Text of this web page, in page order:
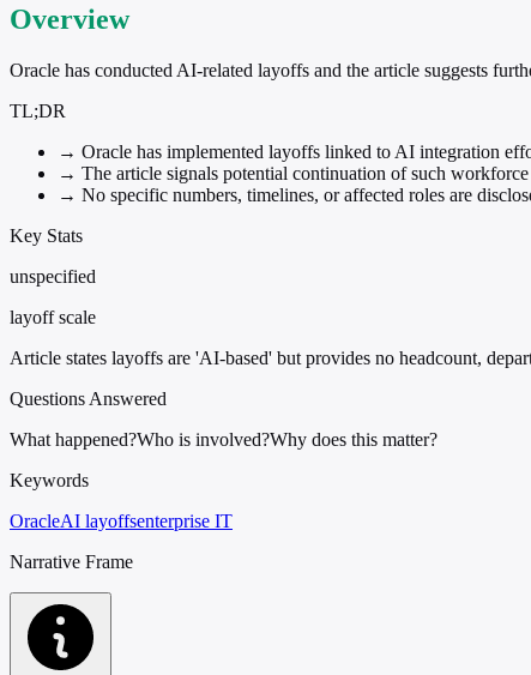
Overview
Oracle has conducted AI-related layoffs and the article suggests
TL;DR
→ Oracle has implemented layoffs linked to AI integration
→ The article signals potential continuation of such
→ No specific numbers, timelines, or affected roles are
Key Stats
unspecified
layoff scale
Article states layoffs are 'AI-based' but provides no headcount,
Questions Answered
What happened?Who is involved?Why does this matter?
Keywords
OracleAI layoffsenterprise IT
Narrative Frame